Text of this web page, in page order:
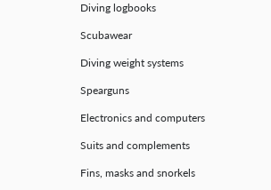
Diving logbooks
Scubawear
Diving weight systems
Spearguns
Electronics and computers
Suits and complements
Fins, masks and snorkels